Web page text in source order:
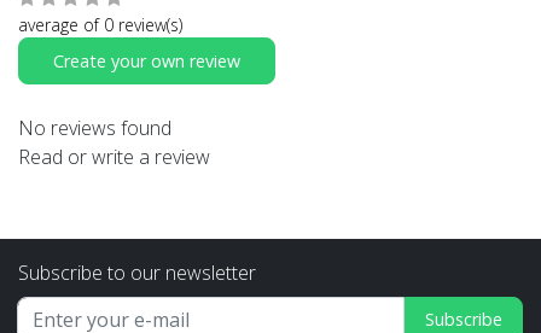
average of 0 review(s)
Create your own review
No reviews found
Read or write a review
Subscribe to our newsletter
Subscribe